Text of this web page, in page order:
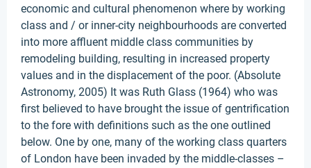
economic and cultural phenomenon where by working
class and / or inner-city neighbourhoods are converted
into more affluent middle class communities by
remodeling building, resulting in increased property
values and in the displacement of the poor. (Absolute
Astronomy, 2005) It was Ruth Glass (1964) who was
first believed to have brought the issue of gentrification
to the fore with definitions such as the one outlined
below. One by one, many of the working class quarters
of London have been invaded by the middle-classes –